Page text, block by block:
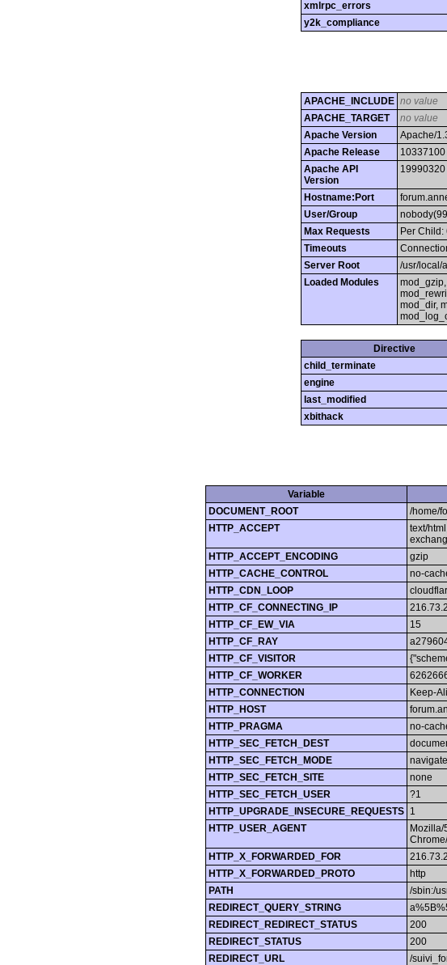
xmlrpc_errors
y2k_compliance
APACHE_INCLUDE no value
APACHE_TARGET
no value
Apache Version
Apache/
Apache Release
10337100
Apache API
Version
19990320
Hostname:Port
User/Group
Max Requests
Per Child:
Timeouts
Server Root
/usr/local/
Loaded Modules
mod_dir,
Directive
child_terminate
engine
last_modified
xbithack
Variable
DOCUMENT_ROOT
/home/
HTTP_ACCEPT
text/
HTTP_ACCEPT_ENCODING
gzip
HTTP_CACHE_CONTROL
no-
HTTP_CDN_LOOP
HTTP_CF_CONNECTING_IP
HTTP_CF_EW_VIA
15
HTTP_CF_RAY
HTTP_CF_VISITOR
HTTP_CF_WORKER
HTTP_CONNECTION
Keep-
HTTP_HOST
HTTP_PRAGMA
no-
HTTP_SEC_FETCH_DEST
HTTP_SEC_FETCH_MODE
navigate
HTTP_SEC_FETCH_SITE
none
HTTP_SEC_FETCH_USER
?1
HTTP_UPGRADE_INSECURE_REQUESTS
1
HTTP_USER_AGENT
Mozilla/
HTTP_X_FORWARDED_FOR
HTTP_X_FORWARDED_PROTO
http
PATH
/sbin:/
REDIRECT_QUERY_STRING
REDIRECT_REDIRECT_STATUS
200
REDIRECT_STATUS
200
REDIRECT_URL
/